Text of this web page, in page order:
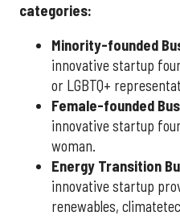
categories:
Minority-founded
innovative startup
or LGBTQ+
Female-founded
innovative startup
woman.
Energy Transition
innovative startup
renewables,